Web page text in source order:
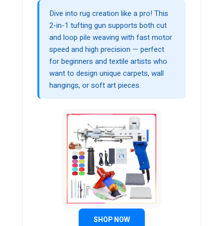
Dive into rug creation like a pro! This
2-in-1 tufting gun supports both cut
and loop pile weaving with fast motor
speed and high precision — perfect
for beginners and textile artists who
want to design unique carpets, wall
hangings, or soft art pieces.
SHOP NOW